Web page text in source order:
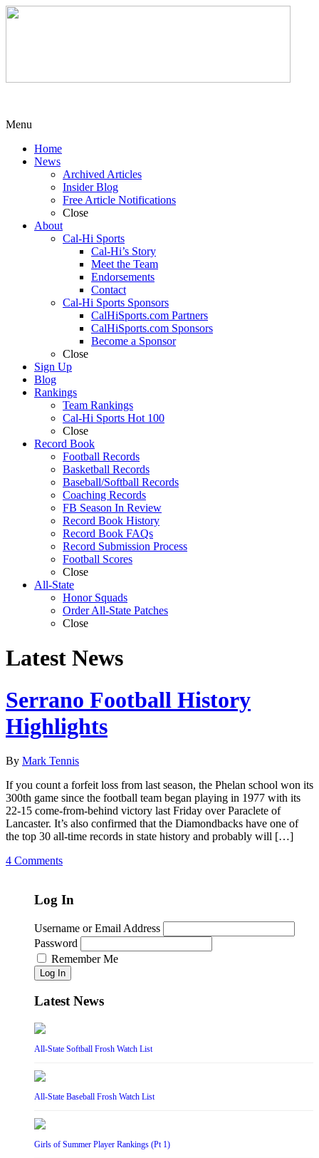
Menu
Home
News
Archived Articles
Insider Blog
Free Article Notifications
Close
About
Cal-Hi Sports
Cal-Hi’s Story
Meet the Team
Endorsements
Contact
Cal-Hi Sports Sponsors
CalHiSports.com Partners
CalHiSports.com Sponsors
Become a Sponsor
Close
Sign Up
Blog
Rankings
Team Rankings
Cal-Hi Sports Hot 100
Close
Record Book
Football Records
Basketball Records
Baseball/Softball Records
Coaching Records
FB Season In Review
Record Book History
Record Book FAQs
Record Submission Process
Football Scores
Close
All-State
Honor Squads
Order All-State Patches
Close
Latest News
Serrano Football History
Highlights
By Mark Tennis
If you count a forfeit loss from last season, the Phelan school won its
300th game since the football team began playing in 1977 with its
22-15 come-from-behind victory last Friday over Paraclete of
Lancaster. It’s also confirmed that the Diamondbacks have one of
the top 30 all-time records in state history and probably will […]
4 Comments
Log In
Username or Email Address
Password
Remember Me
Log In
Latest News
All-State Softball Frosh Watch List
All-State Baseball Frosh Watch List
Girls of Summer Player Rankings (Pt 1)